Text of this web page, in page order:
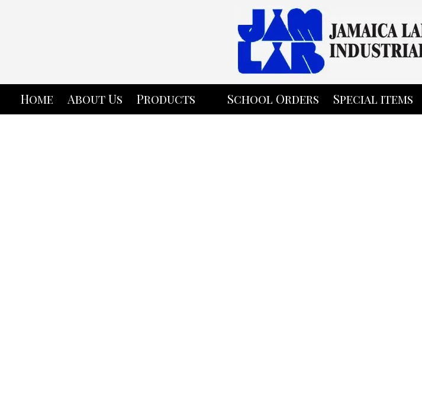
Home About Us Products School Orders Special items